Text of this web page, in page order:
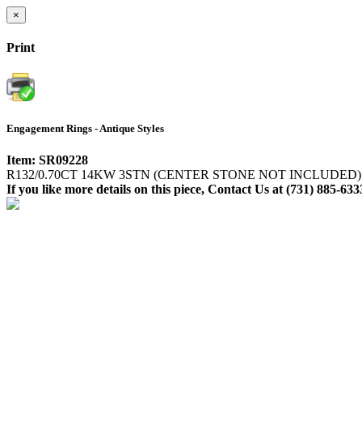
×
Print
Engagement Rings - Antique Styles
Item: SR09228
R132/0.70CT 14KW 3STN (CENTER STONE NOT INCLUDED)
If you like more details on this piece, Contact Us at (731) 885-